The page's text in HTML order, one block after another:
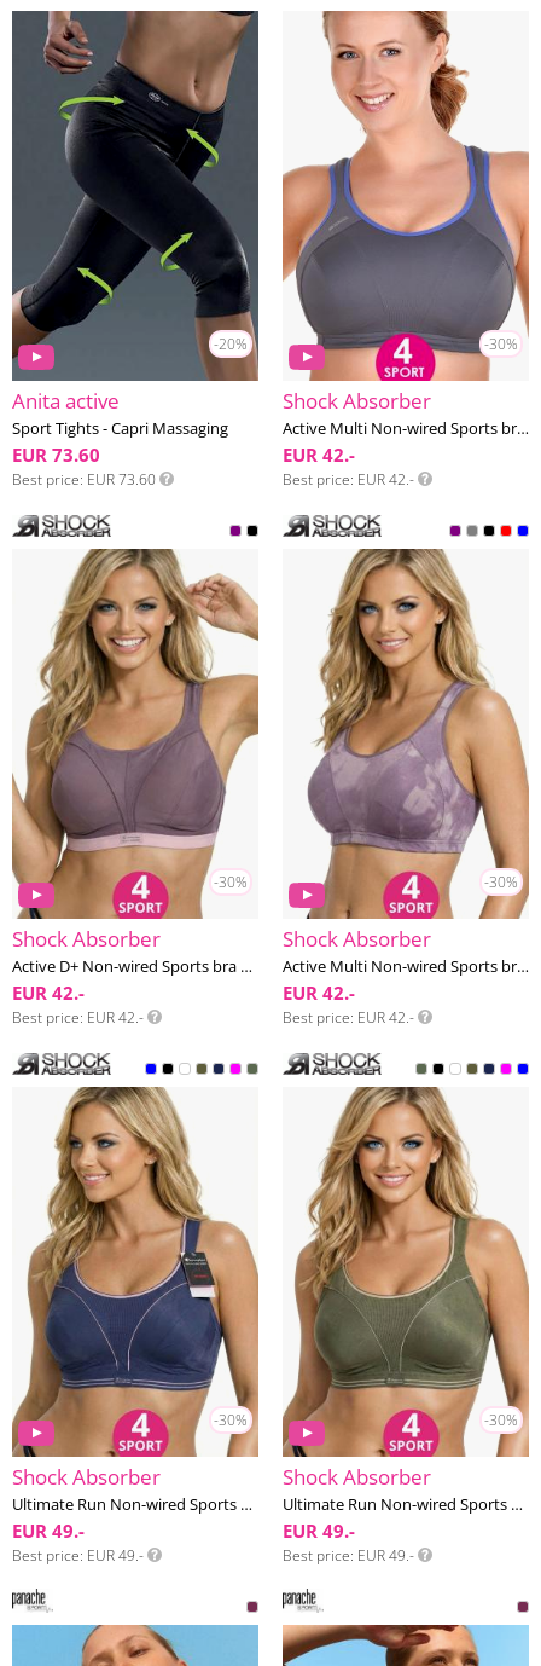
-20%
Anita active
Sport Tights - Capri Massaging
EUR 73.60
Best price EUR 73.60
-30%
Shock Absorber
Active Multi Non-wired Sports bra E-HH cup
EUR 42.-
Best price EUR 42.-
-30%
Shock Absorber
Active D+ Non-wired Sports bra G-K cup
EUR 42.-
Best price EUR 42.-
-30%
Shock Absorber
Active Multi Non-wired Sports bra F-J cup
EUR 42.-
Best price EUR 42.-
-30%
Shock Absorber
Ultimate Run Non-wired Sports bra F-I cup
EUR 49.-
Best price EUR 49.-
-30%
Shock Absorber
Ultimate Run Non-wired Sports bra F-I cup
EUR 49.-
Best price EUR 49.-